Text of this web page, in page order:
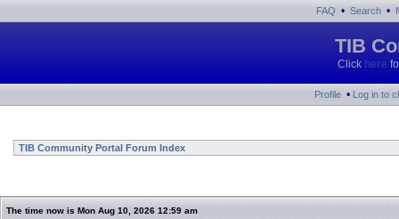
FAQ • Search •
TIB
Click here
Profile • Log in to
TIB Community Portal Forum Index
The time now is Mon Aug 10, 2026 12:59 am